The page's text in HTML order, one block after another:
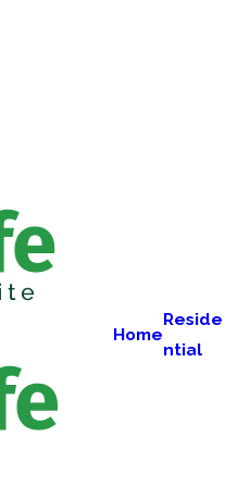
Home
Reside
ntial